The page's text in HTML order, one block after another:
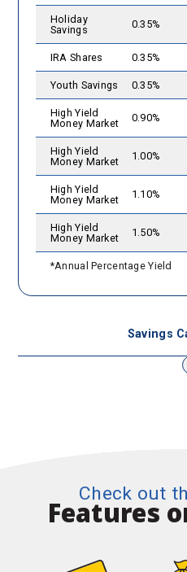
Holiday
Savings
0.35%
IRA Shares 0.35%
Youth Savings 0.35%
High Yield
Money Market
0.90%
High Yield
Money Market
1.00%
High Yield
Money Market
1.10%
High Yield
Money Market
1.50%
*Annual Percentage Yield
Savings
Check out
Features